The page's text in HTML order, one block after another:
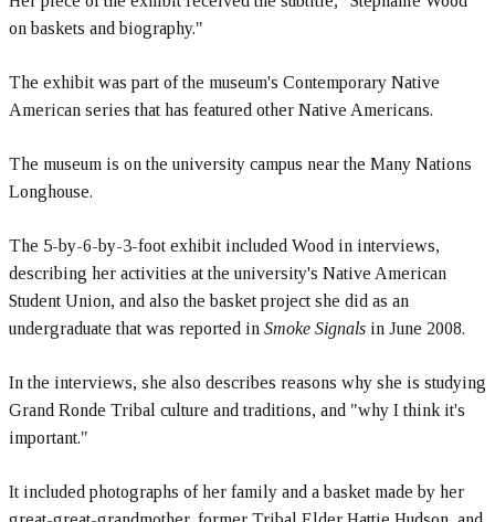
on baskets and biography."
The exhibit was part of the museum's Contemporary Native
American series that has featured other Native Americans.
The museum is on the university campus near the Many Nations
Longhouse.
The 5-by-6-by-3-foot exhibit included Wood in interviews,
describing her activities at the university's Native American
Student Union, and also the basket project she did as an
undergraduate that was reported in Smoke Signals in June 2008.
In the interviews, she also describes reasons why she is studying
Grand Ronde Tribal culture and traditions, and "why I think it's
important."
It included photographs of her family and a basket made by her